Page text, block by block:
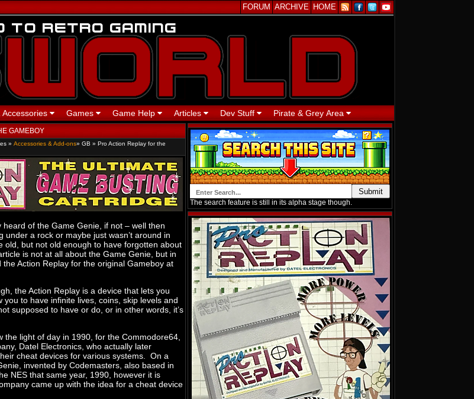
FORUM ARCHIVE HOME
Accessories Games Game Help Articles Dev Stuff Pirate & Grey Area
GAMEBOY
» Accessories & Add-ons» GB » Pro Action Replay for the
of the Game Genie, if not – well then
under a rock or maybe just wasn’t around in
old, but not old enough to have forgotten about
is not at all about the Game Genie, but in
the Action Replay for the original Gameboy at
the Action Replay is a device that lets you
you to have infinite lives, coins, skip levels and
supposed to have or do, or in other words, it’s
the light of day in 1990, for the Commodore64,
Datel Electronics, who actually later
cheat devices for various systems. On a
invented by Codemasters, also based in
NES that same year, 1990, however it is
came up with the idea for a cheat device
The search feature is still in its alpha stage though.